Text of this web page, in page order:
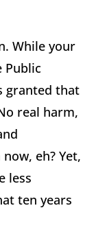
While your
Public
granted that
real harm,
eh? Yet,
less
ten years